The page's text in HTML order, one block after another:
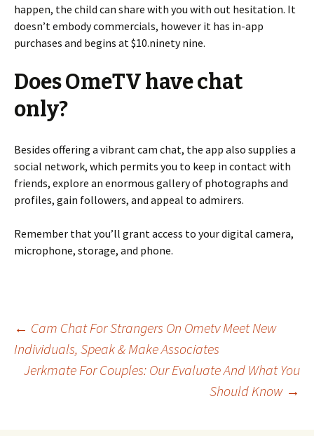
happen, the child can share with you with out hesitation. It
doesn’t embody commercials, however it has in-app
purchases and begins at $10.ninety nine.
Does OmeTV have chat
only?
Besides offering a vibrant cam chat, the app also supplies a
social network, which permits you to keep in contact with
friends, explore an enormous gallery of photographs and
profiles, gain followers, and appeal to admirers.
Remember that you’ll grant access to your digital camera,
microphone, storage, and phone.
Beitrags-
Navigation
← Cam Chat For Strangers On Ometv Meet New
Individuals, Speak & Make Associates
Jerkmate For Couples: Our Evaluate And What You
Should Know →